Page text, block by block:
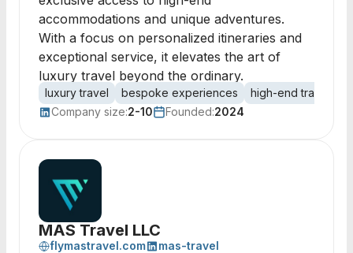
accommodations and unique adventures.
With a focus on personalized itineraries and
exceptional service, it elevates the art of
luxury travel beyond the ordinary.
luxury travel bespoke experiences high-end travel
Company size:2-10 Founded:2024
MAS Travel LLC
flymastravel.com
mas-travel